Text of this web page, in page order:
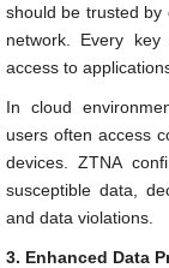
should be trusted
network. Every key
access to
In cloud
users often access
devices. ZTNA
susceptible data,
and data violations.
3. Enhanced Data